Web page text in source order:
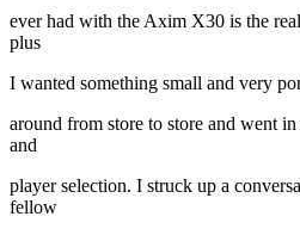
ever had with the Axim X30 is the
plus
I wanted something small and very
around from store to store and went
and
player selection. I struck up a
fellow